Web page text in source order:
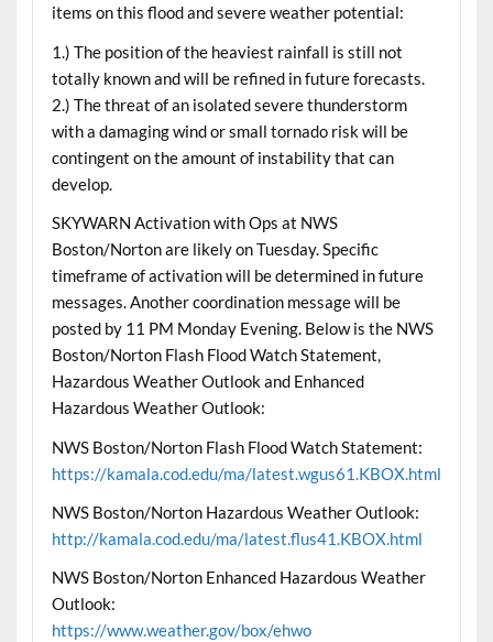
items on this flood and severe weather potential:
1.) The position of the heaviest rainfall is still not
totally known and will be refined in future forecasts.
2.) The threat of an isolated severe thunderstorm
with a damaging wind or small tornado risk will be
contingent on the amount of instability that can
develop.
SKYWARN Activation with Ops at NWS
Boston/Norton are likely on Tuesday. Specific
timeframe of activation will be determined in future
messages. Another coordination message will be
posted by 11 PM Monday Evening. Below is the NWS
Boston/Norton Flash Flood Watch Statement,
Hazardous Weather Outlook and Enhanced
Hazardous Weather Outlook:
NWS Boston/Norton Flash Flood Watch Statement:
https://kamala.cod.edu/ma/latest.wgus61.KBOX.html
NWS Boston/Norton Hazardous Weather Outlook:
http://kamala.cod.edu/ma/latest.flus41.KBOX.html
NWS Boston/Norton Enhanced Hazardous Weather
Outlook:
https://www.weather.gov/box/ehwo